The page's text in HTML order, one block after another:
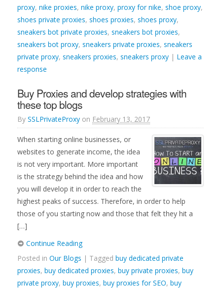
proxy, nike proxies, nike proxy, proxy for nike, shoe proxy,
shoes private proxies, shoes proxies, shoes proxy,
sneakers bot private proxies, sneakers bot proxies,
sneakers bot proxy, sneakers private proxies, sneakers
private proxy, sneakers proxies, sneakers proxy | Leave a
response
Buy Proxies and develop strategies with
these top blogs
By SSLPrivateProxy on February 13, 2017
When starting online businesses, or
websites to generate income, the idea
is not very important. More important
is the strategy behind the idea and how
you will develop it in order to reach the
highest peaks of success. Therefore, in order to help
those of you starting now and those that felt they hit a
[…]
Continue Reading
Posted in Our Blogs | Tagged buy dedicated private
proxies, buy dedicated proxies, buy private proxies, buy
private proxy, buy proxies, buy proxies for SEO, buy